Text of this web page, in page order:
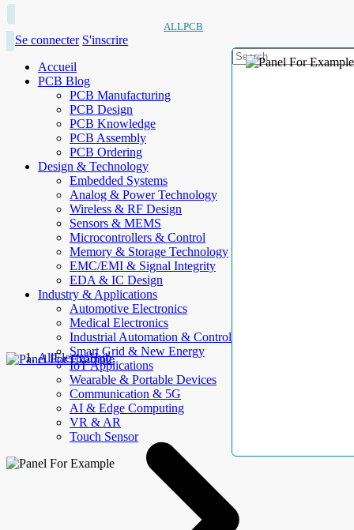
ALLPCB
Se connecter S'inscrire
Accueil
PCB Blog
PCB Manufacturing
PCB Design
PCB Knowledge
PCB Assembly
PCB Ordering
Design & Technology
Embedded Systems
Analog & Power Technology
Wireless & RF Design
Sensors & MEMS
Microcontrollers & Control
Memory & Storage Technology
EMC/EMI & Signal Integrity
EDA & IC Design
Industry & Applications
Automotive Electronics
Medical Electronics
Industrial Automation & Control
Smart Grid & New Energy
IoT Applications
Wearable & Portable Devices
Communication & 5G
AI & Edge Computing
VR & AR
Touch Sensor
AllElectroHub